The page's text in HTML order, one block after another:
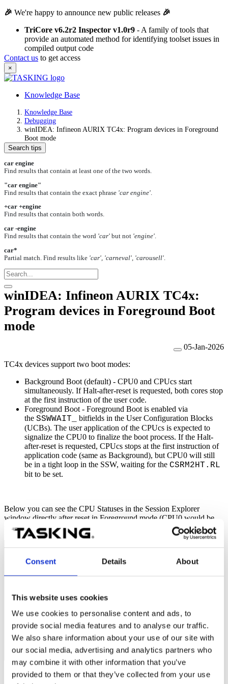
Consent Details About
This website uses cookies
We use cookies to personalise content and ads, to
provide social media features and to analyse our traffic.
We also share information about your use of our site with
our social media, advertising and analytics partners who
may combine it with other information that you’ve
provided to them or that they’ve collected from your use
🎉 We're happy to announce new public releases 🎉
TriCore v6.2r2 Inspector v1.0r9 - A family of tools that
provide an automated method for identifying toolset issues in
compiled output code
Contact us to get access
×
Knowledge Base
Knowledge Base
Debugging
winIDEA: Infineon AURIX TC4x: Program devices in Foreground
Boot mode
Search tips
car engine
Find results that contain at least one of the two words.
"car engine"
Find results that contain the exact phrase 'car engine'
+car +engine
Find results that contain both words.
car -engine
Find results that contain the word 'car' but not 'engine'.
car*
Partial match. Find results like 'car', 'carneval', 'carousell'.
winIDEA: Infineon AURIX TC4x:
Program devices in Foreground Boot
mode
05-Jan-2026
TC4x devices support two boot modes:
Background Boot (default) - CPU0 and CPUcs start
simultaneously. If Halt-after-reset is requested, both cores stop
at the first instruction of the user code.
Foreground Boot - Foreground Boot is enabled via
the SSWWAIT_
bitfields in the User Configuration Blocks
(UCBs). The user application of the CPUcs is expected to
signalize the CPU0 to finalize the boot process. If the Halt-
after-reset is requested, CPUcs stops at the first instruction of
application code (same as Background), but CPU0 will still
be in a tight loop in the SSW, waiting for the CSRM2HT.RL
bit to be set.
Below you can see the CPU Statuses in the Session Explorer
window directly after reset in Foreground mode (CPU0 would be
suspended with core synchronization enabled).